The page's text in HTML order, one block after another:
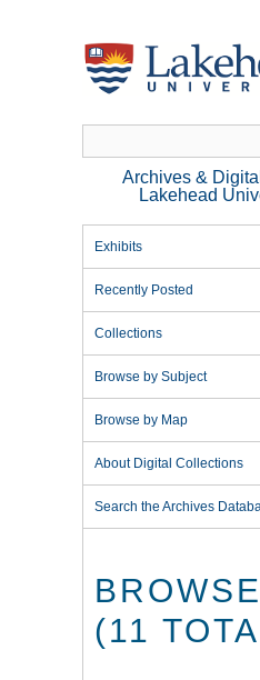
Archives &
Lakehead
Exhibits
Recently Posted
Collections
Browse by Subject
Browse by Map
About Digital Collections
Search the Archives
(11